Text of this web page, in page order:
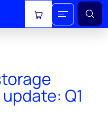
View cart
Q1